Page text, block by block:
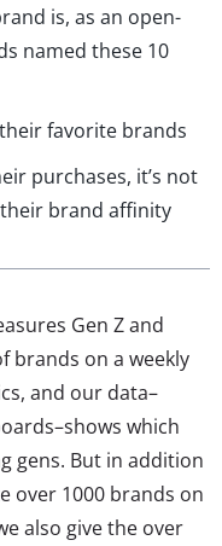
is, as an open-
named these 10
favorite brands
purchases, it’s not
brand affinity
Gen Z and
brands on a weekly
and our data–
which
gens. But in addition
over 1000 brands on
also give the over